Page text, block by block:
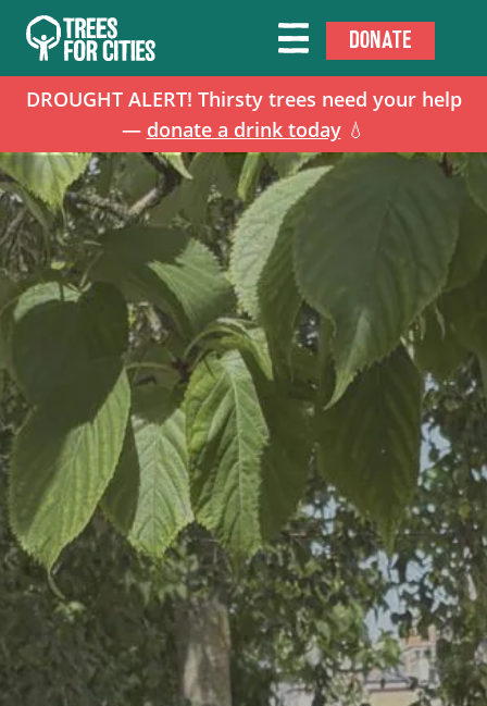
DROUGHT ALERT! Thirsty trees need your help
— donate a drink today💧
DONATE